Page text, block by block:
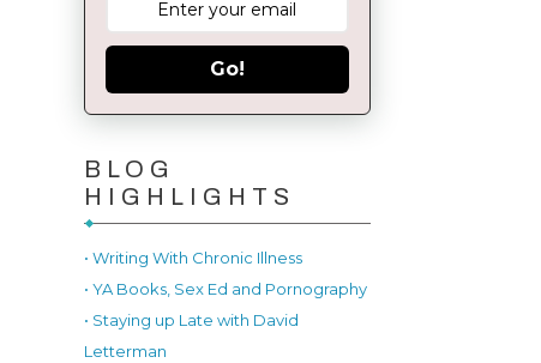
Go!
BLOG
HIGHLIGHTS
• Writing With Chronic Illness
• YA Books, Sex Ed and Pornography
• Staying up Late with David
Letterman